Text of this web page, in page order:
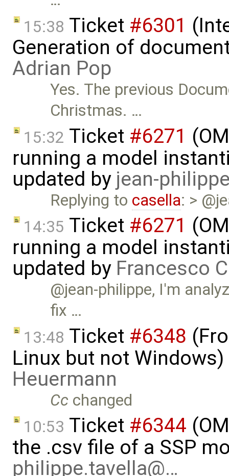
15:38 Ticket #6301
Generation of
Adrian Pop
Yes. The previous
Christmas. …
15:32 Ticket #6271
running a model
updated by jean-
Replying to casella: >
14:35 Ticket #6271
running a model
updated by Francesco
@jean-philippe, I'm
fix …
13:48 Ticket #6348
Linux but not
Heuermann
Cc changed
10:53 Ticket #6344
the .csv file of a SSP
philippe.tavella@…